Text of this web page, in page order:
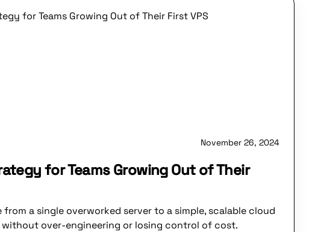
November 26, 2024
for Teams Growing Out of Their
from a single overworked server to a simple, scalable cloud
over-engineering or losing control of cost.